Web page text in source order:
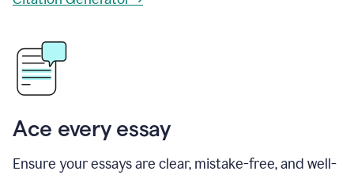
Ace every essay
Ensure your essays are clear, mistake-free, and well-